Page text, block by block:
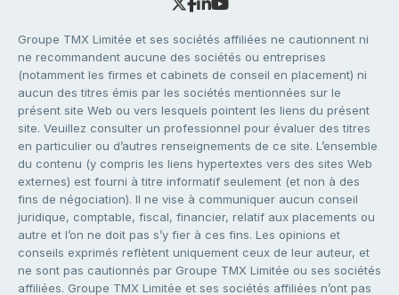
Groupe TMX Limitée et ses sociétés affiliées ne cautionnent ni
ne recommandent aucune des sociétés ou entreprises
(notamment les firmes et cabinets de conseil en placement) ni
aucun des titres émis par les sociétés mentionnées sur le
présent site Web ou vers lesquels pointent les liens du présent
site. Veuillez consulter un professionnel pour évaluer des titres
en particulier ou d’autres renseignements de ce site. L’ensemble
du contenu (y compris les liens hypertextes vers des sites Web
externes) est fourni à titre informatif seulement (et non à des
fins de négociation). Il ne vise à communiquer aucun conseil
juridique, comptable, fiscal, financier, relatif aux placements ou
autre et l’on ne doit pas s’y fier à ces fins. Les opinions et
conseils exprimés reflètent uniquement ceux de leur auteur, et
ne sont pas cautionnés par Groupe TMX Limitée ou ses sociétés
affiliées. Groupe TMX Limitée et ses sociétés affiliées n’ont pas